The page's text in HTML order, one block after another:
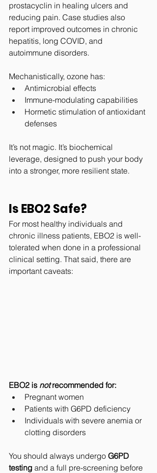
prostacyclin in healing ulcers and
reducing pain. Case studies also
report improved outcomes in chronic
hepatitis, long COVID, and
autoimmune disorders.
Mechanistically, ozone has:
Antimicrobial effects
Immune-modulating capabilities
Hormetic stimulation of antioxidant
defenses
It’s not magic. It’s biochemical
leverage, designed to push your body
into a stronger, more resilient state.
Is EBO2 Safe?
For most healthy individuals and
chronic illness patients, EBO2 is well-
tolerated when done in a professional
clinical setting. That said, there are
important caveats:
EBO2 is not recommended for:
Pregnant women
Patients with G6PD deficiency
Individuals with severe anemia or
clotting disorders
You should always undergo G6PD
testing and a full pre-screening before